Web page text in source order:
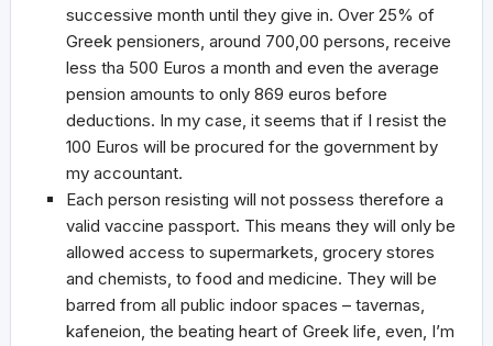
successive month until they give in. Over 25% of
Greek pensioners, around 700,00 persons, receive
less tha 500 Euros a month and even the average
pension amounts to only 869 euros before
deductions. In my case, it seems that if I resist the
100 Euros will be procured for the government by
my accountant.
Each person resisting will not possess therefore a
valid vaccine passport. This means they will only be
allowed access to supermarkets, grocery stores
and chemists, to food and medicine. They will be
barred from all public indoor spaces – tavernas,
kafeneion, the beating heart of Greek life, even, I’m